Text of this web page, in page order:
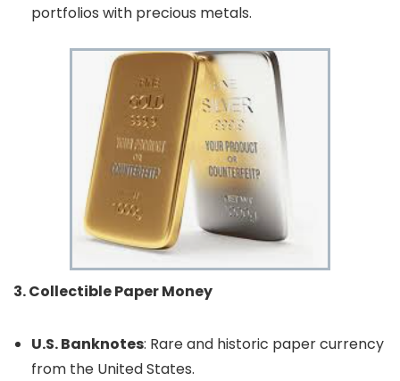
portfolios with precious metals.
3. Collectible Paper Money
U.S. Banknotes: Rare and historic paper currency
from the United States.